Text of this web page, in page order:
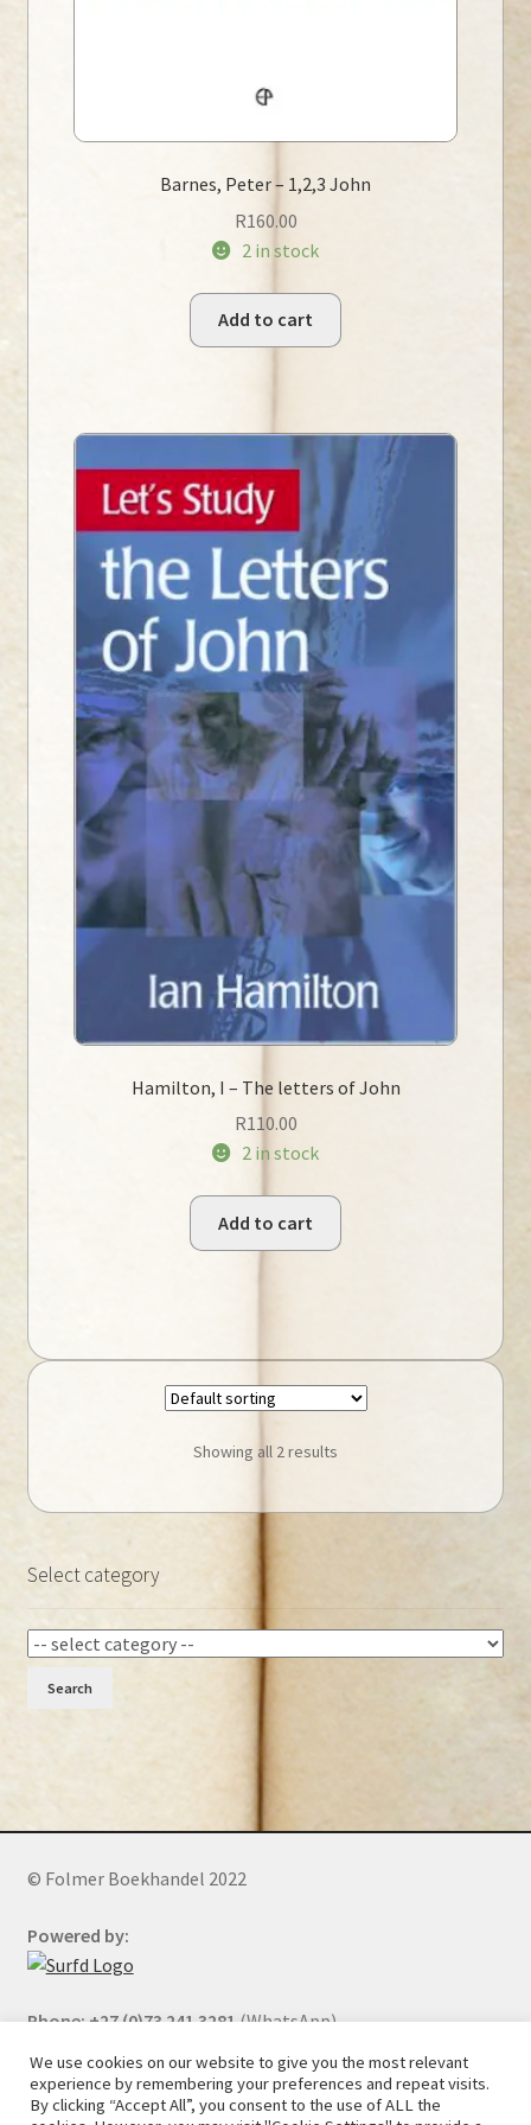
Barnes, Peter – 1,2,3 John
R160.00
2 in stock
Add to cart
Hamilton, I – The letters of John
R110.00
2 in stock
Add to cart
Showing all 2 results
Select category
Search
© Folmer Boekhandel 2022
Powered by:
Phone: +27 (0)73 241 3281(WhatsApp)
We use cookies on our website to give you the most relevant
experience by remembering your preferences and repeat visits.
By clicking “Accept All”, you consent to the use of ALL the